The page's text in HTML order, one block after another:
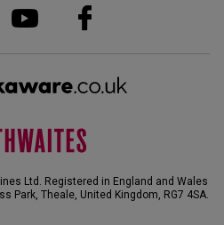
Ltd. Registered in England and Wales
Park, Theale, United Kingdom, RG7 4SA.